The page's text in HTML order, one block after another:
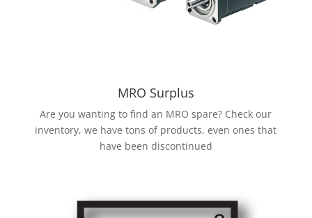
MRO Surplus
Are you wanting to find an MRO spare? Check our
inventory, we have tons of products, even ones that
have been discontinued